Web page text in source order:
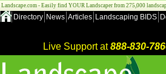
Landscape.com - Easily find YOUR Landscaper from 275,000
Directory News Articles Landscaping BIDS
Live Support at888-830-